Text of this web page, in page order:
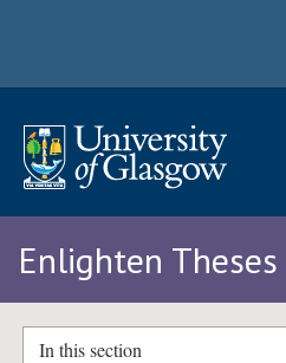
Enlighten Theses
In this section